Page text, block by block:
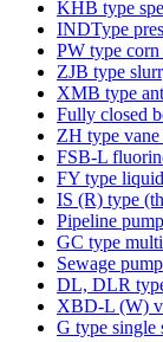
KHB type
INDType
PW type
ZJB type
XMB type
Fully closed
ZH type
FSB-L
FY type
IS (R) type
Pipeline pump
GC type
Sewage pump
DL, DLR
XBD-L (W)
G type single